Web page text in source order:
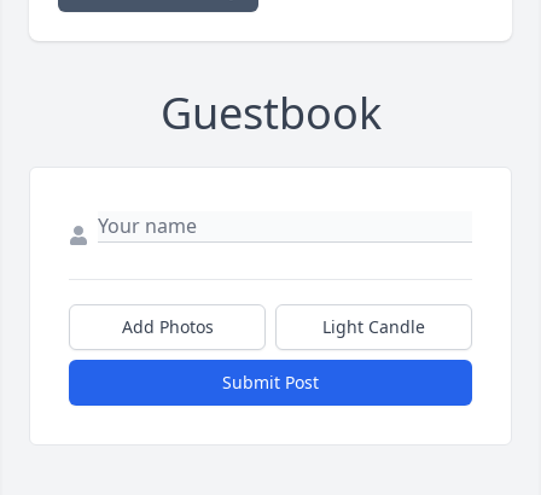
Guestbook
Add Photos Light Candle
Submit Post